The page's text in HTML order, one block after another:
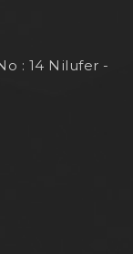
: 14 Nilufer -